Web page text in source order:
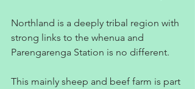
Northland is a deeply tribal region with
strong links to the whenua and
Parengarenga Station is no different.
This mainly sheep and beef farm is part